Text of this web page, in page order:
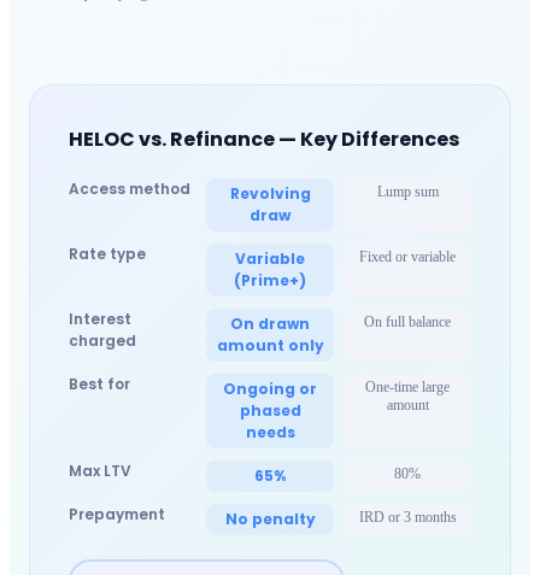
HELOC vs. Refinance — Key Differences
Access method
Revolving
draw
Lump sum
Rate type
Variable
(Prime+)
Fixed or variable
Interest
charged
On drawn
amount only
On full balance
Best for
Ongoing or
phased
needs
One-time large
amount
Max LTV 65% 80%
Prepayment No penalty IRD or 3 months